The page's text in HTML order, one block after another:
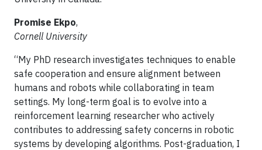
Promise Ekpo,
Cornell University
“My PhD research investigates techniques to enable
safe cooperation and ensure alignment between
humans and robots while collaborating in team
settings. My long-term goal is to evolve into a
reinforcement learning researcher who actively
contributes to addressing safety concerns in robotic
systems by developing algorithms. Post-graduation, I